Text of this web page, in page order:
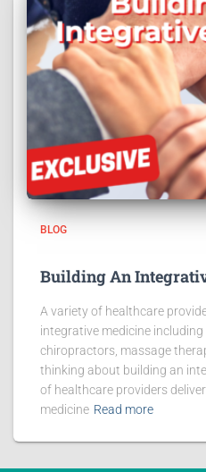
BLOG
Building An
A variety of healthcare
integrative medicine
chiropractors, massage
thinking about building an
of healthcare providers
medicine Read more